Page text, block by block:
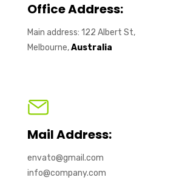
Office Address:
Main address: 122 Albert St,
Melbourne,Australia
Mail Address:
envato@gmail.com
info@company.com